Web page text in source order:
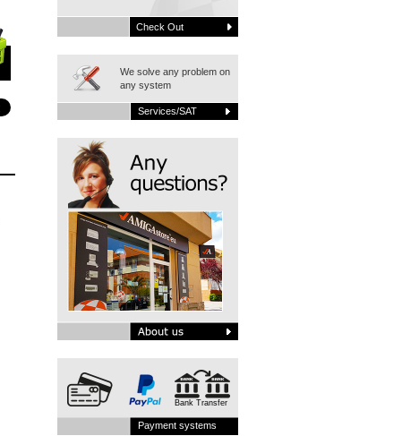
Check Out
We solve any problem on
any system
Services/SAT
Bank Transfer
Payment systems